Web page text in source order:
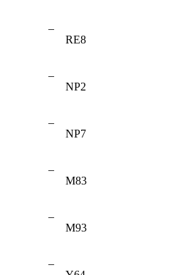
–
RE8
–
NP2
–
NP7
–
M83
–
M93
–